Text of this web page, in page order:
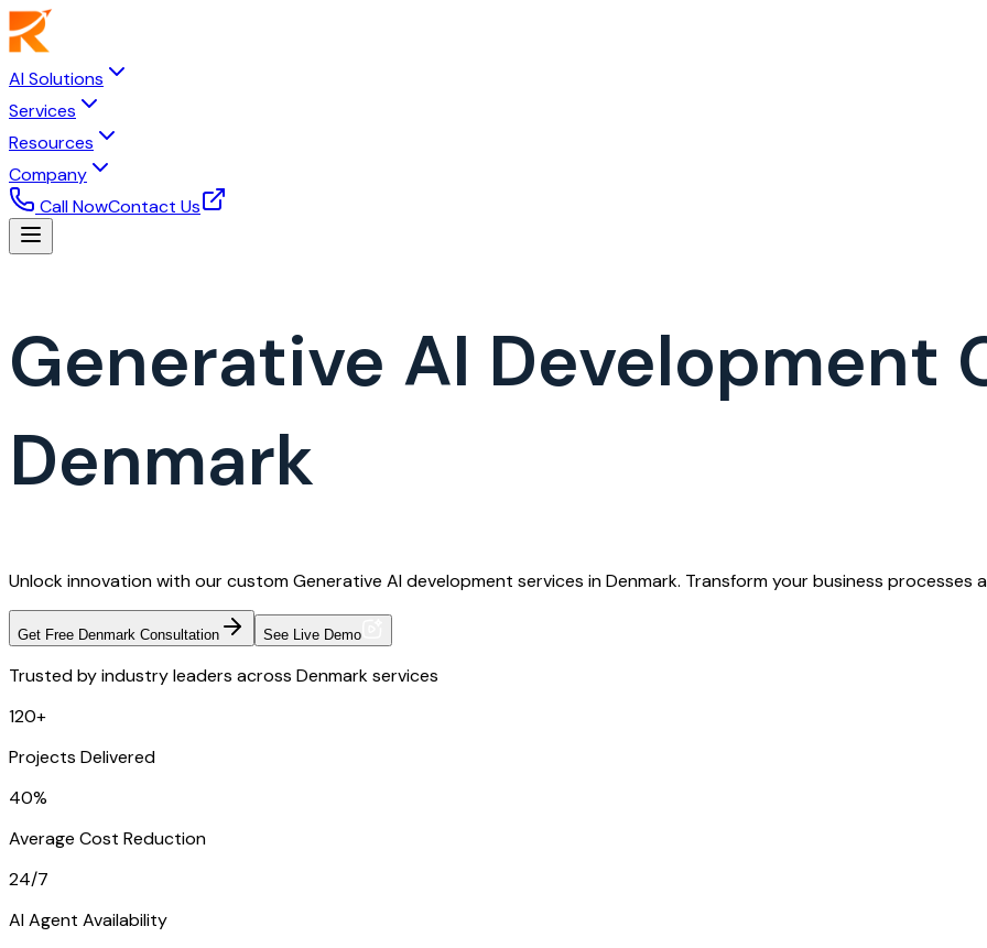
AI Solutions
Services
Resources
Company
Call NowContact Us
Generative AI Development
Denmark
Unlock innovation with our custom Generative AI development services in Denmark. Transform your business
Get Free Denmark Consultation See Live Demo
Trusted by industry leaders across Denmark services
120+
Projects Delivered
40%
Average Cost Reduction
24/7
AI Agent Availability